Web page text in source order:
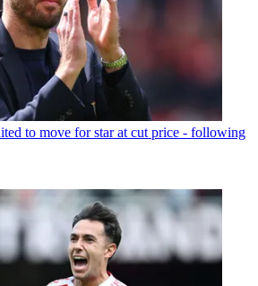
to move for star at cut price - following